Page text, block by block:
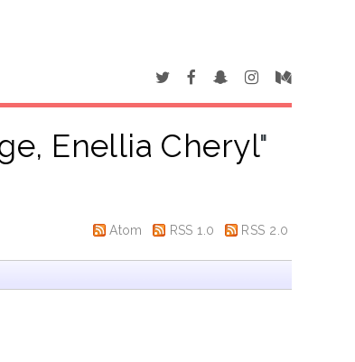
Enellia Cheryl"
Atom RSS 1.0 RSS 2.0